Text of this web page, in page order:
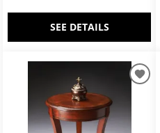
SEE DETAILS